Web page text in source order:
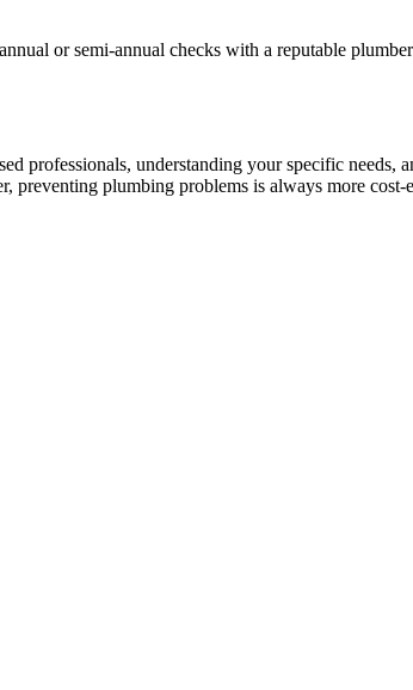
or semi-annual checks with a reputable
professionals, understanding your specific needs,
preventing plumbing problems is always more